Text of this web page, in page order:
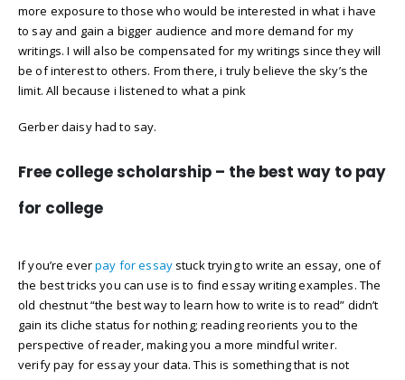
more exposure to those who would be interested in what i have
to say and gain a bigger audience and more demand for my
writings. I will also be compensated for my writings since they will
be of interest to others. From there, i truly believe the sky’s the
limit. All because i listened to what a pink
Gerber daisy had to say.
Free college scholarship – the best way to pay
for college
If you’re everpay for essaystuck trying to write an essay, one of
the best tricks you can use is to find essay writing examples. The
old chestnut “the best way to learn how to write is to read” didn’t
gain its cliche status for nothing; reading reorients you to the
perspective of reader, making you a more mindful writer.
verify pay for essay your data. This is something that is not